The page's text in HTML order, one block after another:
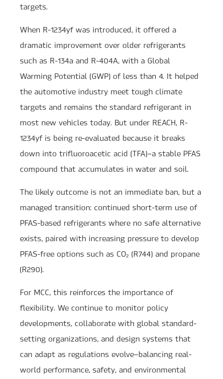
targets.
When R-1234yf was introduced, it offered a
dramatic improvement over older refrigerants
such as R-134a and R-404A, with a Global
Warming Potential (GWP) of less than 4. It helped
the automotive industry meet tough climate
targets and remains the standard refrigerant in
most new vehicles today. But under REACH, R-
1234yf is being re-evaluated because it breaks
down into trifluoroacetic acid (TFA)—a stable PFAS
compound that accumulates in water and soil.
The likely outcome is not an immediate ban, but a
managed transition: continued short-term use of
PFAS-based refrigerants where no safe alternative
exists, paired with increasing pressure to develop
PFAS-free options such as CO₂ (R744) and propane
(R290).
For MCC, this reinforces the importance of
flexibility. We continue to monitor policy
developments, collaborate with global standard-
setting organizations, and design systems that
can adapt as regulations evolve—balancing real-
world performance, safety, and environmental